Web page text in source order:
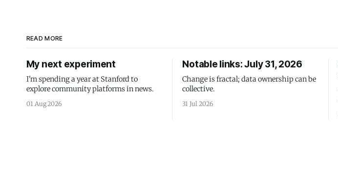
READ MORE
My next experiment
I'm spending a year at Stanford to
explore community platforms in news.
01 Aug 2026
Notable links: July 31, 2026
Change is fractal; data ownership can be
collective.
31 Jul 2026